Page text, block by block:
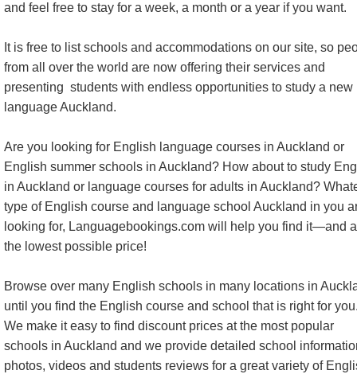
and feel free to stay for a week, a month or a year if you want.
It is free to list schools and accommodations on our site, so
from all over the world are now offering their services and
presenting students with endless opportunities to study a new
language Auckland.
Are you looking for English language courses in Auckland or
English summer schools in Auckland? How about to study
in Auckland or language courses for adults in Auckland?
type of English course and language school Auckland in you
looking for, Languagebookings.com will help you find it—and
the lowest possible price!
Browse over many English schools in many locations in
until you find the English course and school that is right for
We make it easy to find discount prices at the most popular
schools in Auckland and we provide detailed school
photos, videos and students reviews for a great variety of